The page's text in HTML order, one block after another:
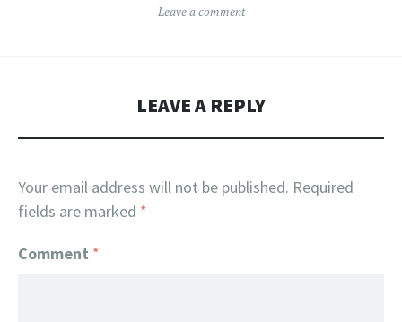
Leave a comment
LEAVE A REPLY
Your email address will not be published. Required
fields are marked *
Comment *